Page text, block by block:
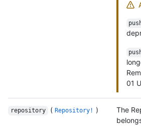
01
repository ( Repository! )
The